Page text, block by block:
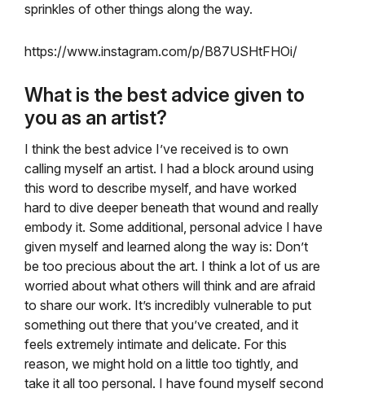
sprinkles of other things along the way.
https://www.instagram.com/p/B87USHtFHOi/
What is the best advice given to
you as an artist?
I think the best advice I’ve received is to own
calling myself an artist. I had a block around using
this word to describe myself, and have worked
hard to dive deeper beneath that wound and really
embody it. Some additional, personal advice I have
given myself and learned along the way is: Don’t
be too precious about the art. I think a lot of us are
worried about what others will think and are afraid
to share our work. It’s incredibly vulnerable to put
something out there that you’ve created, and it
feels extremely intimate and delicate. For this
reason, we might hold on a little too tightly, and
take it all too personal. I have found myself second